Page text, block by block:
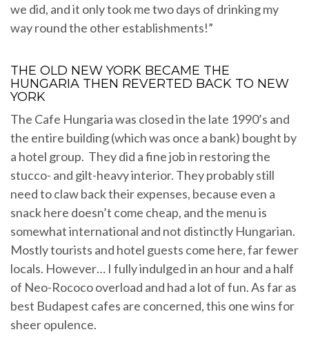
we did, and it only took me two days of drinking my
way round the other establishments!”
THE OLD NEW YORK BECAME THE
HUNGARIA THEN REVERTED BACK TO NEW
YORK
The Cafe Hungaria was closed in the late 1990’s and
the entire building (which was once a bank) bought by
a hotel group. They did a fine job in restoring the
stucco- and gilt-heavy interior. They probably still
need to claw back their expenses, because even a
snack here doesn’t come cheap, and the menu is
somewhat international and not distinctly Hungarian.
Mostly tourists and hotel guests come here, far fewer
locals. However… I fully indulged in an hour and a half
of Neo-Rococo overload and had a lot of fun. As far as
best Budapest cafes are concerned, this one wins for
sheer opulence.